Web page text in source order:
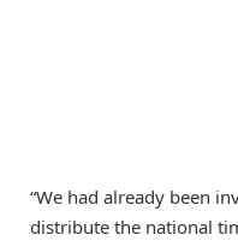
“We had already been
distribute the national